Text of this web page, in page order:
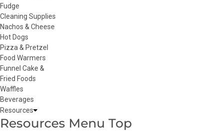
Fudge
Cleaning Supplies
Nachos & Cheese
Hot Dogs
Pizza & Pretzel
Food Warmers
Funnel Cake &
Fried Foods
Waffles
Beverages
Resources
Resources Menu Top